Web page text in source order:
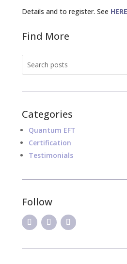
Details and to register. See
Find More
Categories
Quantum EFT
Certification
Testimonials
Follow